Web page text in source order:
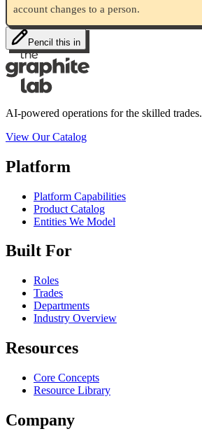
account changes to a person.
Pencil this in
AI-powered operations for the skilled trades.
View Our Catalog
Platform
Platform Capabilities
Product Catalog
Entities We Model
Built For
Roles
Trades
Departments
Industry Overview
Resources
Core Concepts
Resource Library
Company